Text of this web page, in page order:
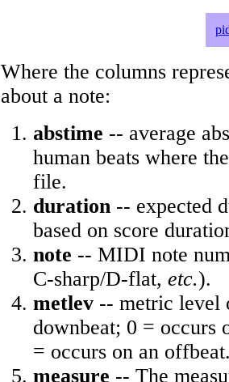
Where the columns
about a note:
abstime -- average
human beats where
file.
duration -- expected
based on score
note -- MIDI note
C-sharp/D-flat, etc.).
metlev -- metric level
downbeat; 0 = occurs
= occurs on an
measure -- The